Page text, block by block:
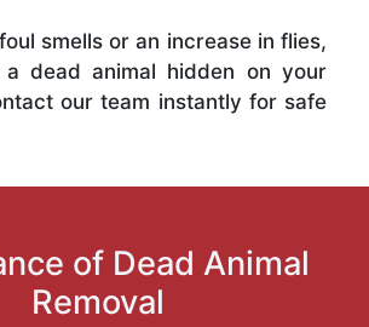
smells or an increase in flies,
a dead animal hidden on your
our team instantly for safe
of Dead Animal
Removal